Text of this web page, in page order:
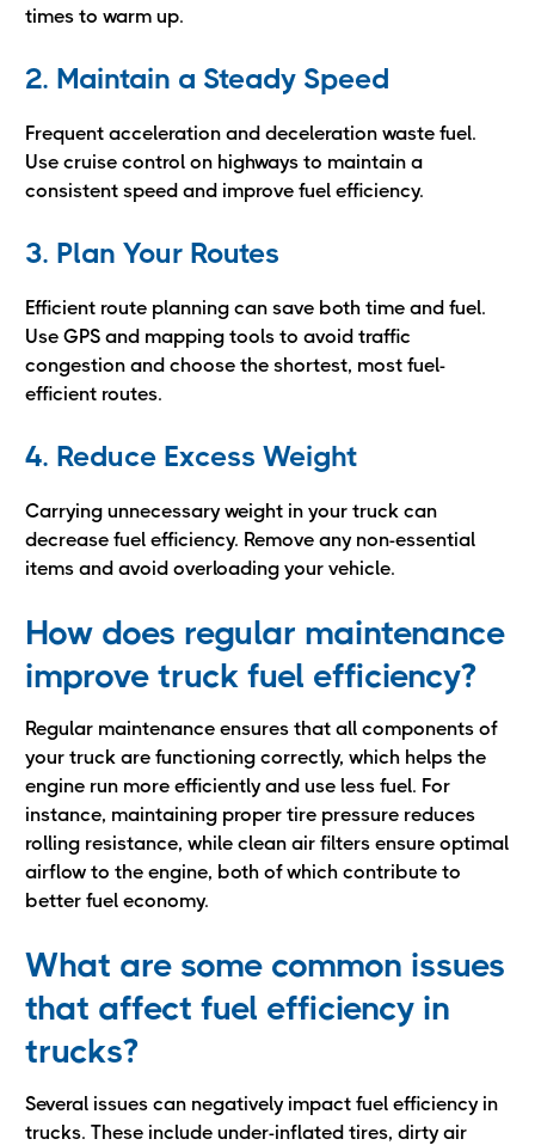
times to warm up.
2. Maintain a Steady Speed
Frequent acceleration and deceleration waste fuel.
Use cruise control on highways to maintain a
consistent speed and improve fuel efficiency.
3. Plan Your Routes
Efficient route planning can save both time and fuel.
Use GPS and mapping tools to avoid traffic
congestion and choose the shortest, most fuel-
efficient routes.
4. Reduce Excess Weight
Carrying unnecessary weight in your truck can
decrease fuel efficiency. Remove any non-essential
items and avoid overloading your vehicle.
How does regular maintenance
improve truck fuel efficiency?
Regular maintenance ensures that all components of
your truck are functioning correctly, which helps the
engine run more efficiently and use less fuel. For
instance, maintaining proper tire pressure reduces
rolling resistance, while clean air filters ensure optimal
airflow to the engine, both of which contribute to
better fuel economy.
What are some common issues
that affect fuel efficiency in
trucks?
Several issues can negatively impact fuel efficiency in
trucks. These include under-inflated tires, dirty air